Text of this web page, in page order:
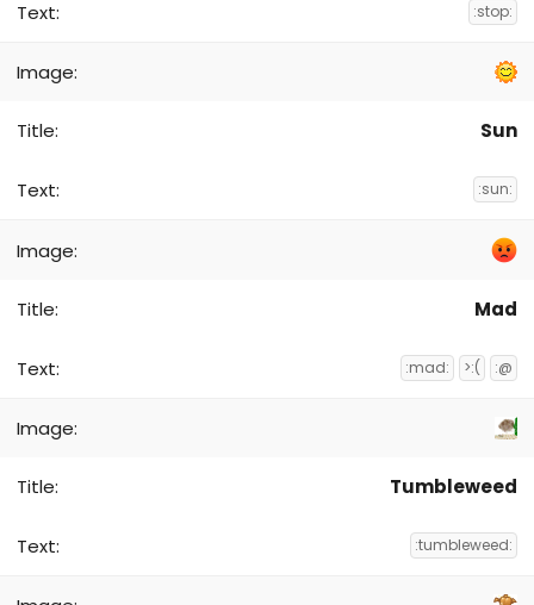
:stop:
Sun
:sun:
Mad
:mad: >:( :@
Tumbleweed
:tumbleweed: